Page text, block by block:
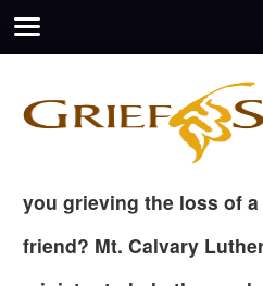
you grieving the loss of
friend? Mt. Calvary